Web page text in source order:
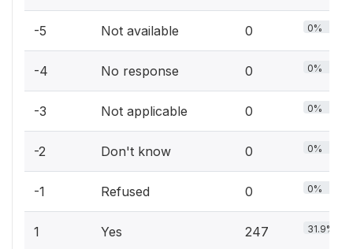
-5 Not available 0 0%
-4 No response 0 0%
-3 Not applicable 0 0%
-2 Don't know 0 0%
-1 Refused 0 0%
1 Yes 247 31.9%